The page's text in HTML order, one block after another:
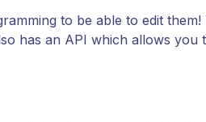
to be able to edit
has an API which allows you